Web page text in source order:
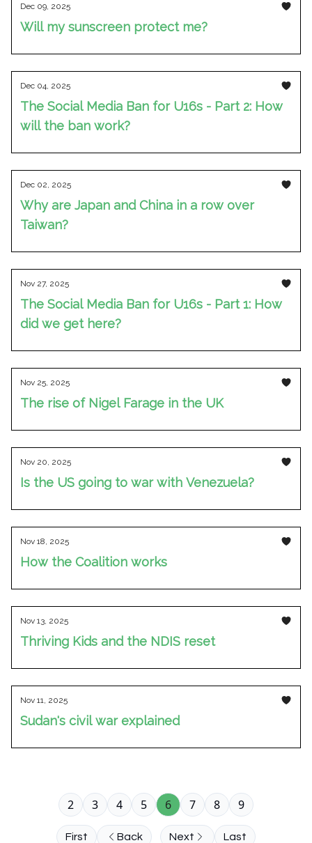
Dec 09, 2025
Will my sunscreen protect me?
Dec 04, 2025
The Social Media Ban for U16s - Part 2: How
will the ban work?
Dec 02, 2025
Why are Japan and China in a row over
Taiwan?
Nov 27, 2025
The Social Media Ban for U16s - Part 1: How
did we get here?
Nov 25, 2025
The rise of Nigel Farage in the UK
Nov 20, 2025
Is the US going to war with Venezuela?
Nov 18, 2025
How the Coalition works
Nov 13, 2025
Thriving Kids and the NDIS reset
Nov 11, 2025
Sudan's civil war explained
First Back
2 3 4 5 6 7 8 9
Next Last